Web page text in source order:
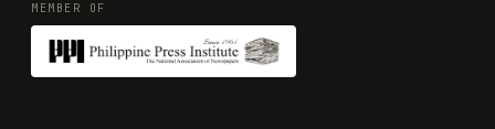
MEMBER OF